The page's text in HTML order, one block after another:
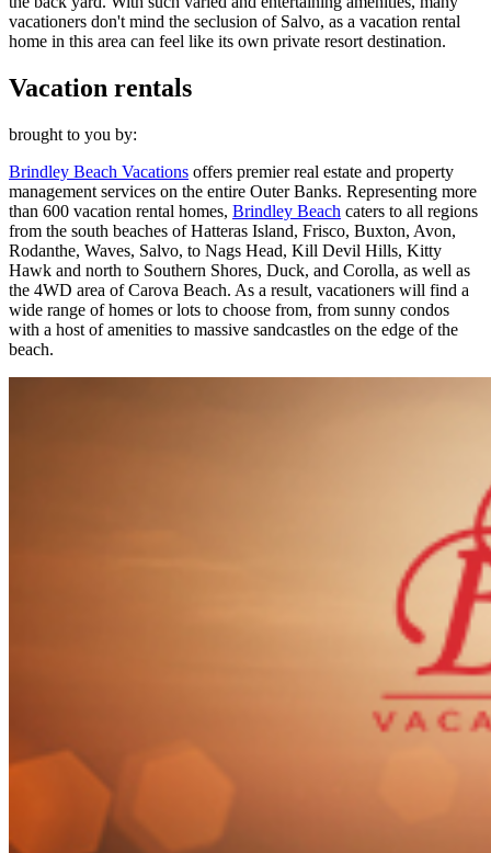
vacationers don't mind the seclusion of Salvo, as a vacation rental
home in this area can feel like its own private resort destination.
Vacation rentals
brought to you by:
Brindley Beach Vacations offers premier real estate and property
management services on the entire Outer Banks. Representing more
than 600 vacation rental homes, Brindley Beach caters to all regions
from the south beaches of Hatteras Island, Frisco, Buxton, Avon,
Rodanthe, Waves, Salvo, to Nags Head, Kill Devil Hills, Kitty
Hawk and north to Southern Shores, Duck, and Corolla, as well as
the 4WD area of Carova Beach. As a result, vacationers will find a
wide range of homes or lots to choose from, from sunny condos
with a host of amenities to massive sandcastles on the edge of the
beach.